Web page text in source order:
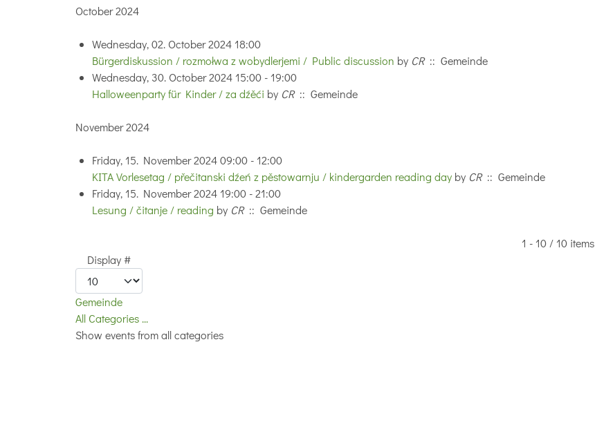
October 2024
Wednesday, 02. October 2024 18:00
Bürgerdiskussion / rozmołwa z wobydlerjemi / Public discussion by CR:: Gemeinde
Wednesday, 30. October 2024 15:00 - 19:00
Halloweenparty für Kinder / za dźěći by CR:: Gemeinde
November 2024
Friday, 15. November 2024 09:00 - 12:00
KITA Vorlesetag / přečitanski dźeń z pěstowarnju / kindergarden reading day by CR:: Gemeinde
Friday, 15. November 2024 19:00 - 21:00
Lesung / čitanje / reading by CR:: Gemeinde
1 - 10 / 10 items
Display #
Gemeinde
All Categories ...
Show events from all categories